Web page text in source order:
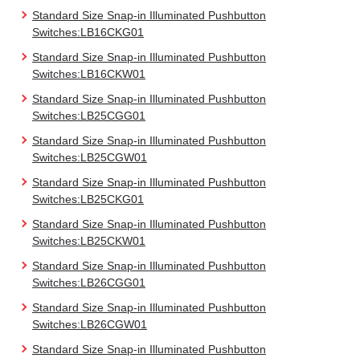
Standard Size Snap-in Illuminated Pushbutton
Switches:LB16CKG01
Standard Size Snap-in Illuminated Pushbutton
Switches:LB16CKW01
Standard Size Snap-in Illuminated Pushbutton
Switches:LB25CGG01
Standard Size Snap-in Illuminated Pushbutton
Switches:LB25CGW01
Standard Size Snap-in Illuminated Pushbutton
Switches:LB25CKG01
Standard Size Snap-in Illuminated Pushbutton
Switches:LB25CKW01
Standard Size Snap-in Illuminated Pushbutton
Switches:LB26CGG01
Standard Size Snap-in Illuminated Pushbutton
Switches:LB26CGW01
Standard Size Snap-in Illuminated Pushbutton